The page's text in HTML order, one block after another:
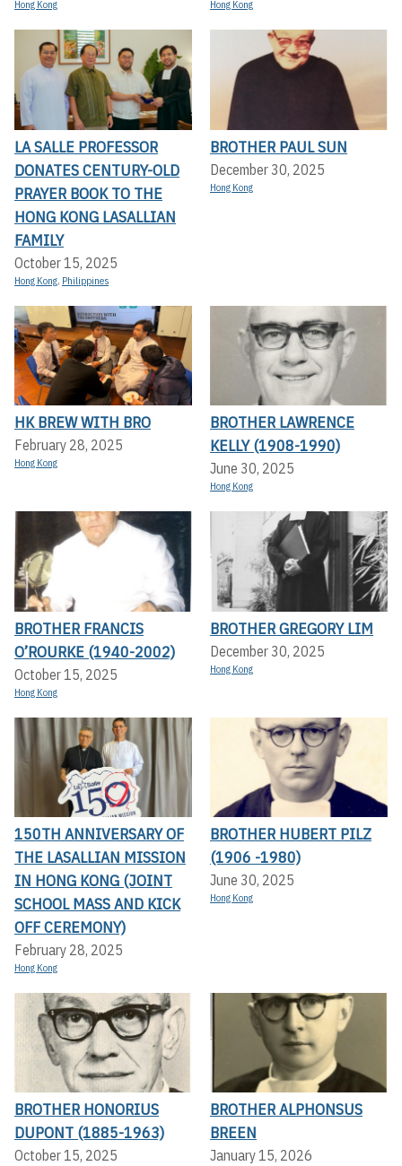
Hong Kong Hong Kong
LA SALLE PROFESSOR
DONATES CENTURY-OLD
PRAYER BOOK TO THE
HONG KONG LASALLIAN
FAMILY
October 15, 2025
Hong Kong, Philippines
BROTHER PAUL SUN
December 30, 2025
Hong Kong
HK BREW WITH BRO
February 28, 2025
Hong Kong
BROTHER LAWRENCE
KELLY (1908-1990)
June 30, 2025
Hong Kong
BROTHER FRANCIS
O’ROURKE (1940-2002)
October 15, 2025
Hong Kong
BROTHER GREGORY LIM
December 30, 2025
Hong Kong
150TH ANNIVERSARY OF
THE LASALLIAN MISSION
IN HONG KONG (JOINT
SCHOOL MASS AND KICK
OFF CEREMONY)
February 28, 2025
Hong Kong
BROTHER HUBERT PILZ
(1906 -1980)
June 30, 2025
Hong Kong
BROTHER HONORIUS
DUPONT (1885-1963)
October 15, 2025
BROTHER ALPHONSUS
BREEN
January 15, 2026